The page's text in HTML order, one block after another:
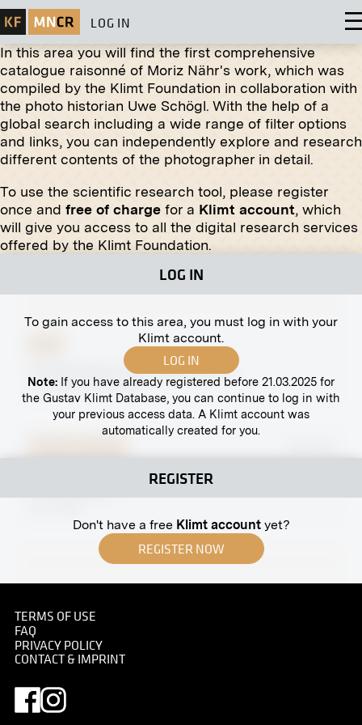
LOG IN
In this area you will find the first comprehensive
catalogue raisonné of Moriz Nähr's work, which was
compiled by the Klimt Foundation in collaboration with
the photo historian Uwe Schögl. With the help of a
global search including a wide range of filter options
and links, you can independently explore and research
different contents of the photographer in detail.
To use the scientific research tool, please register
once and free of charge for a Klimt account, which
will give you access to all the digital research services
offered by the Klimt Foundation.
LOG IN
To gain access to this area, you must log in with your
Klimt account.
LOG IN
Note: If you have already registered before 21.03.2025 for
the Gustav Klimt Database, you can continue to log in with
your previous access data. A Klimt account was
automatically created for you.
REGISTER
Don't have a free Klimt accountyet?
REGISTER NOW
The Large Crucifix in the Währing Cemetery,
Vienna
"Wreath Bearer" by Rudolf Bacher
April 1902 - June 1902
Two Vases ("Flower Holders”) After Designs by
Model of a Project for a Small Castle for Baroness
M. by Leopold Bauer
1904
TERMS OF USE
FAQ
PRIVACY POLICY
CONTACT & IMPRINT